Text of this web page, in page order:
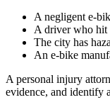
A negligent e-
A driver who hit
The city has
An e-bike
A personal injury
evidence, and identify